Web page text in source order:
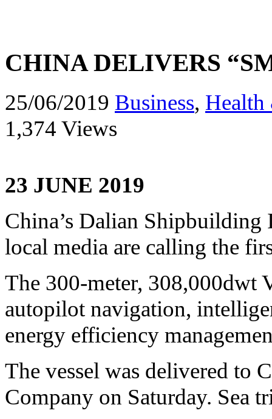
CHINA DELIVERS
25/06/2019 Business, Health
1,374 Views
23 JUNE 2019
China’s Dalian
local media are calling the
The 300-meter, 308,000dwt
autopilot navigation,
energy efficiency
The vessel was delivered to
Company on Saturday. Sea